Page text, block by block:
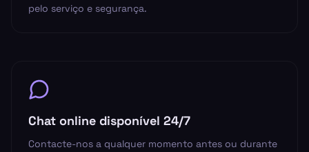
pelo serviço e segurança.
Chat online disponível 24/7
Contacte-nos a qualquer momento antes ou durante